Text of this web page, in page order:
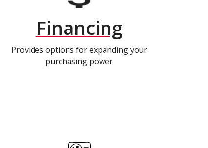
Financing
Provides options for expanding your
purchasing power